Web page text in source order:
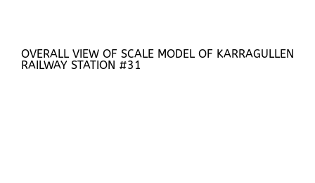
OVERALL VIEW OF SCALE MODEL OF KARRAGULLEN
RAILWAY STATION #31